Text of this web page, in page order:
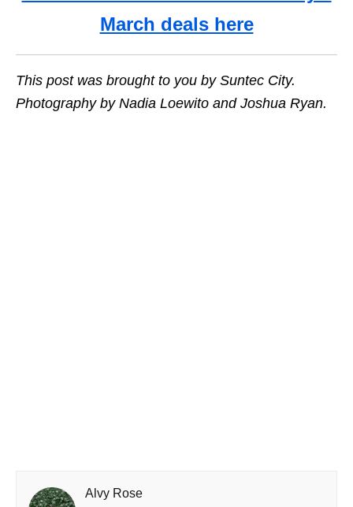
March deals here
This post was brought to you by Suntec City.
Photography by Nadia Loewito and Joshua Ryan.
Alvy Rose